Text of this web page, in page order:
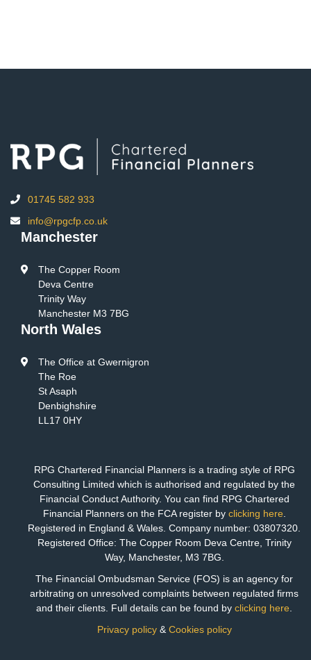
01745 582 933
info@rpgcfp.co.uk
Manchester
The Copper Room
Deva Centre
Trinity Way
Manchester M3 7BG
North Wales
The Office at Gwernigron
The Roe
St Asaph
Denbighshire
LL17 0HY
RPG Chartered Financial Planners is a trading style of RPG
Consulting Limited which is authorised and regulated by the
Financial Conduct Authority. You can find RPG Chartered
Financial Planners on the FCA register by clicking here.
Registered in England & Wales. Company number: 03807320.
Registered Office: The Copper Room Deva Centre, Trinity
Way, Manchester, M3 7BG.
The Financial Ombudsman Service (FOS) is an agency for
arbitrating on unresolved complaints between regulated firms
and their clients. Full details can be found by clicking here
Privacy policy& Cookies policy